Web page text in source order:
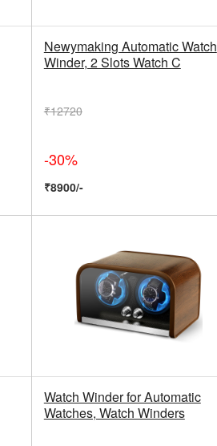
Newymaking Automatic Watch
Winder, 2 Slots Watch C
₹12720
-30%
₹8900/-
Watch Winder for Automatic
Watches, Watch Winders